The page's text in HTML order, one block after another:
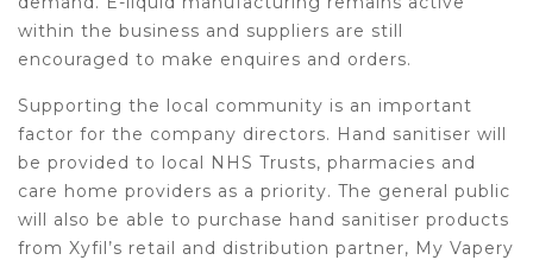
within the business and suppliers are still
encouraged to make enquires and orders.
Supporting the local community is an important
factor for the company directors. Hand sanitiser will
be provided to local NHS Trusts, pharmacies and
care home providers as a priority. The general public
will also be able to purchase hand sanitiser products
from Xyfil’s retail and distribution partner, My Vapery